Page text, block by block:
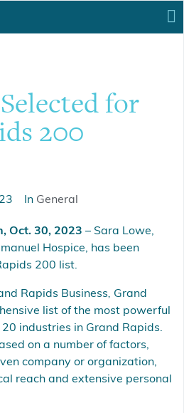
for
200
In General
Oct. 30, 2023 – Sara Lowe,
Hospice, has been
200 list.
Rapids Business, Grand
list of the most powerful
industries in Grand Rapids.
on a number of factors,
company or organization,
reach and extensive personal